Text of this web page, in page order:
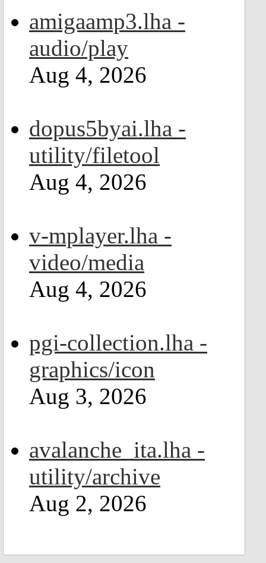
amigaamp3.lha -
audio/play
Aug 4, 2026
dopus5byai.lha -
utility/filetool
Aug 4, 2026
v-mplayer.lha -
video/media
Aug 4, 2026
pgi-collection.lha -
graphics/icon
Aug 3, 2026
avalanche_ita.lha -
utility/archive
Aug 2, 2026